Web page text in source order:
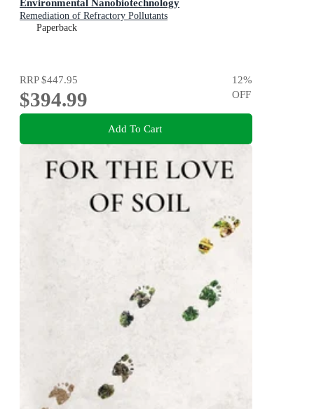
Remediation of Refractory Pollutants
Paperback
RRP$447.95
$394.99
12%
OFF
Add To Cart